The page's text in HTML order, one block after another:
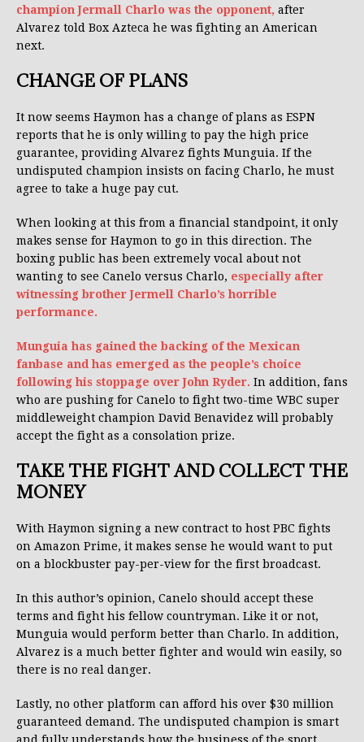
champion Jermall Charlo was the opponent, after
Alvarez told Box Azteca he was fighting an American
next.
CHANGE OF PLANS
It now seems Haymon has a change of plans as ESPN
reports that he is only willing to pay the high price
guarantee, providing Alvarez fights Munguia. If the
undisputed champion insists on facing Charlo, he must
agree to take a huge pay cut.
When looking at this from a financial standpoint, it only
makes sense for Haymon to go in this direction. The
boxing public has been extremely vocal about not
wanting to see Canelo versus Charlo, especially after
witnessing brother Jermell Charlo’s horrible
performance.
Munguia has gained the backing of the Mexican
fanbase and has emerged as the people’s choice
following his stoppage over John Ryder. In addition, fans
who are pushing for Canelo to fight two-time WBC super
middleweight champion David Benavidez will probably
accept the fight as a consolation prize.
TAKE THE FIGHT AND COLLECT THE
MONEY
With Haymon signing a new contract to host PBC fights
on Amazon Prime, it makes sense he would want to put
on a blockbuster pay-per-view for the first broadcast.
In this author’s opinion, Canelo should accept these
terms and fight his fellow countryman. Like it or not,
Munguia would perform better than Charlo. In addition,
Alvarez is a much better fighter and would win easily, so
there is no real danger.
Lastly, no other platform can afford his over $30 million
guaranteed demand. The undisputed champion is smart